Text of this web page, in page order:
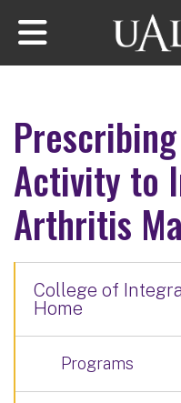
Skip to main content
Activity to
Arthritis
College of
Home
Programs